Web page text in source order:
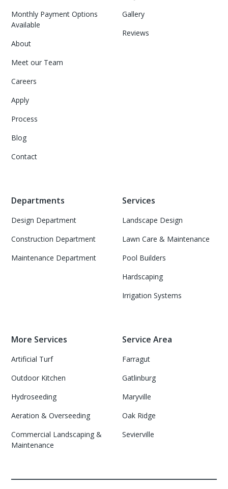
Monthly Payment Options
Available
About
Meet our Team
Careers
Apply
Process
Blog
Contact
Gallery
Reviews
Departments
Design Department
Construction Department
Maintenance Department
Services
Landscape Design
Lawn Care & Maintenance
Pool Builders
Hardscaping
Irrigation Systems
More Services
Artificial Turf
Outdoor Kitchen
Hydroseeding
Aeration & Overseeding
Commercial Landscaping &
Maintenance
Service Area
Farragut
Gatlinburg
Maryville
Oak Ridge
Sevierville